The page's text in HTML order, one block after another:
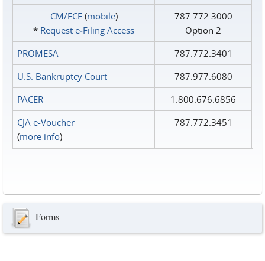
CM/ECF(mobile)
* Request e‑Filing Access
787.772.3000
Option 2
PROMESA
787.772.3401
U.S. Bankruptcy Court
787.977.6080
PACER
1.800.676.6856
CJA e-Voucher
(more info)
787.772.3451
Forms